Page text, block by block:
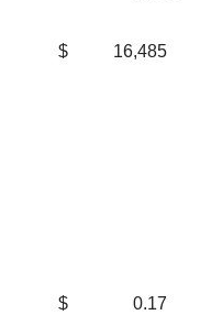
$ 16,485
$ 0.17